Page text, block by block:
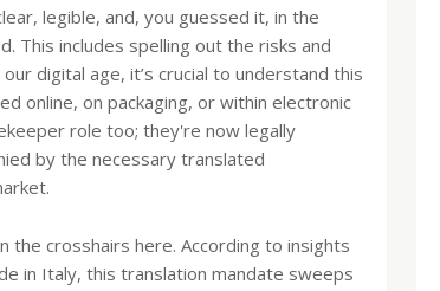
legible, and, you guessed it, in the
This includes spelling out the risks and
digital age, it’s crucial to understand this
online, on packaging, or within electronic
role too; they're now legally
by the necessary translated
the crosshairs here. According to insights
in Italy, this translation mandate sweeps